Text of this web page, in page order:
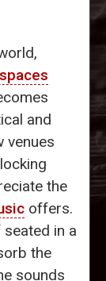
and
venues
the
offers.
in a
the
sounds